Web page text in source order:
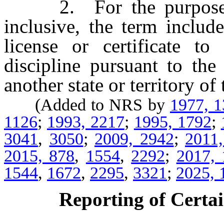
2. For the
inclusive, the term
license or certificate to
discipline pursuant to
another state or territory of
(Added to NRS by 1977,
1126; 1993, 2217; 1995, 1792;
3041, 3050; 2009, 2942;
2015, 878, 1554, 2292; 2017,
1544, 1672, 2295, 3321; 2025,
Reporting of